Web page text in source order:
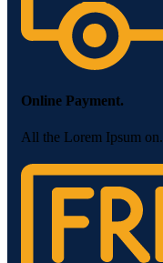
Online Payment.
All the Lorem Ipsum on.